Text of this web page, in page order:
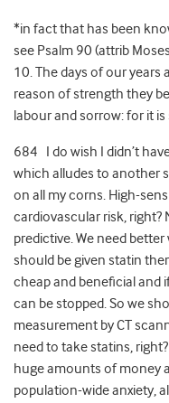
*in fact that has been
see Psalm 90 (attrib
10. The days of our years
reason of strength they
labour and sorrow: for it
684 I do wish I didn’t
which alludes to another
on all my corns. High-
cardiovascular risk, right?
predictive. We need
should be given statin
cheap and beneficial and
can be stopped. So we
measurement by CT
need to take statins,
huge amounts of money
population-wide anxiety,